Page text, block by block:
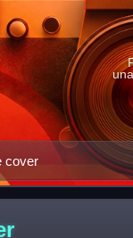
cover